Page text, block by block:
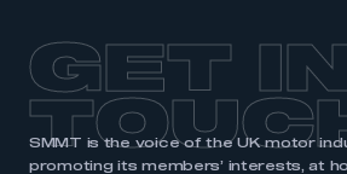
GET
SMMT is the voice of the UK motor
promoting its members’ interests, at